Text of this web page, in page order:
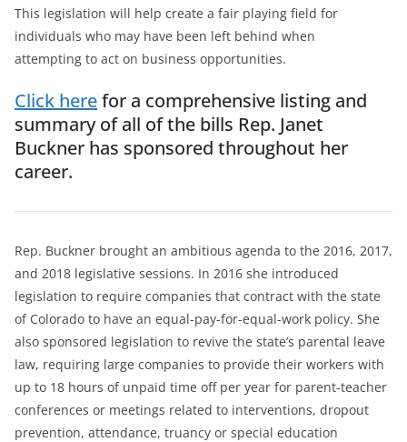
This legislation will help create a fair playing field for
individuals who may have been left behind when
attempting to act on business opportunities.
Click herefor a comprehensive listing and
summary of all of the bills Rep. Janet
Buckner has sponsored throughout her
career.
Rep. Buckner brought an ambitious agenda to the 2016, 2017,
and 2018 legislative sessions. In 2016 she introduced
legislation to require companies that contract with the state
of Colorado to have an equal-pay-for-equal-work policy. She
also sponsored legislation to revive the state’s parental leave
law, requiring large companies to provide their workers with
up to 18 hours of unpaid time off per year for parent-teacher
conferences or meetings related to interventions, dropout
prevention, attendance, truancy or special education